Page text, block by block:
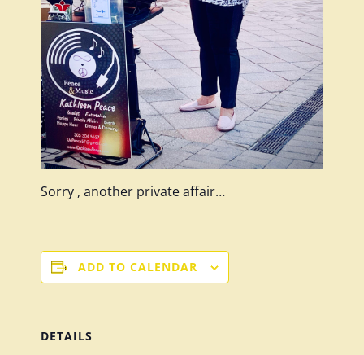
Sorry , another private affair…
ADD TO CALENDAR
DETAILS